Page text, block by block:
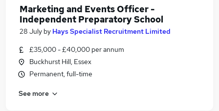
Marketing and Events Officer -
Independent Preparatory School
28 July by Hays Specialist Recruitment Limited
£35,000 - £40,000 per annum
Buckhurst Hill, Essex
Permanent, full-time
See more